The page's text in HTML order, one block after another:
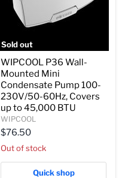
Sold out
P36
Wall-
Mounted
Mini
Condensate
Pump
100-
230V/50-
Covers
up
WIPCOOL P36 Wall-
Mounted Mini
Condensate Pump 100-
230V/50-60Hz, Covers
up to 45,000 BTU
WIPCOOL
$76.50
Out of stock
Quick shop